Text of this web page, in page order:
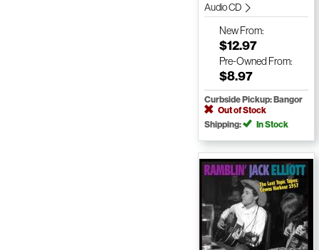
Audio CD
NewFrom:
$12.97
Pre-Owned From:
$8.97
Curbside Pickup: Bangor
Out of Stock
Shipping:
In Stock